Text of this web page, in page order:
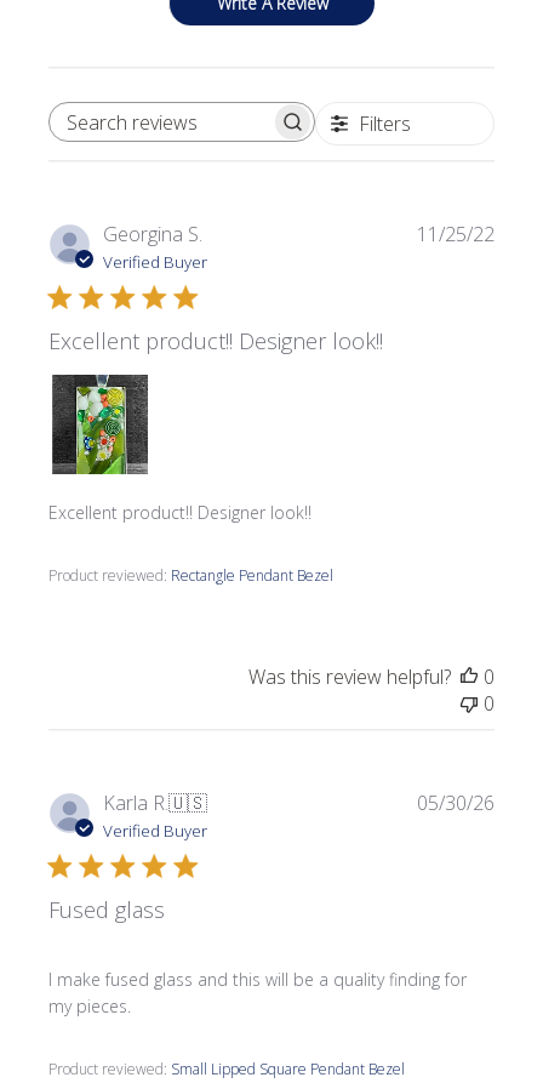
SEARCH REVIEWS Filters
Georgina S.
Verified Buyer
Excellent product!! Designer look!!
Excellent product!! Designer look!!
Product reviewed: Rectangle Pendant Bezel
11/25/22
Was this review helpful?
0
0
Karla R.🇺🇸
Verified Buyer
Fused glass
I make fused glass and this will be a quality finding for
my pieces.
Product reviewed: Small Lipped Square Pendant Bezel
05/30/26